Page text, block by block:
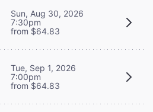
Sun, Aug 30, 2026
7:30pm
from $64.83
Tue, Sep 1, 2026
7:00pm
from $64.83